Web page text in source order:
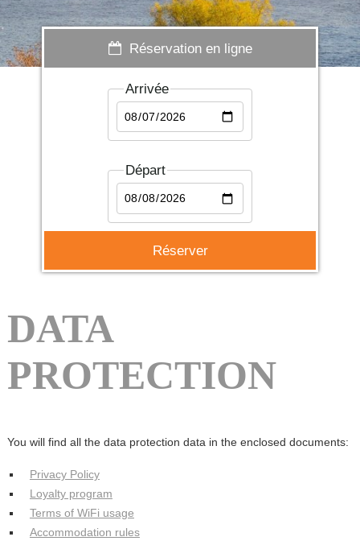
Réservation en ligne
Arrivée
Départ
DATA
PROTECTION
You will find all the data protection data in the enclosed documents:
Privacy Policy
Loyalty program
Terms of WiFi usage
Accommodation rules